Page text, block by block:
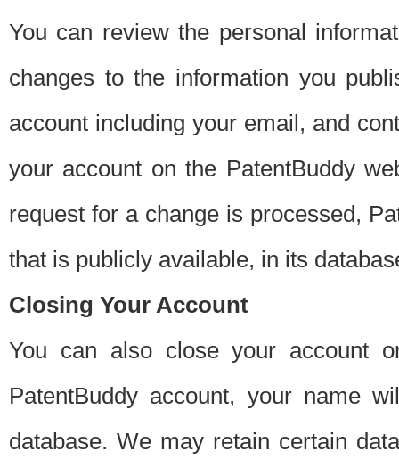
You can review the personal
changes to the information you
account including your email, and
your account on the PatentBuddy
request for a change is processed,
that is publicly available, in its
Closing Your Account
You can also close your account
PatentBuddy account, your name
database. We may retain certain